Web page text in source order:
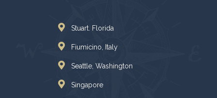
Stuart. Florida
Fiumicino, Italy
Seattle, Washington
Singapore